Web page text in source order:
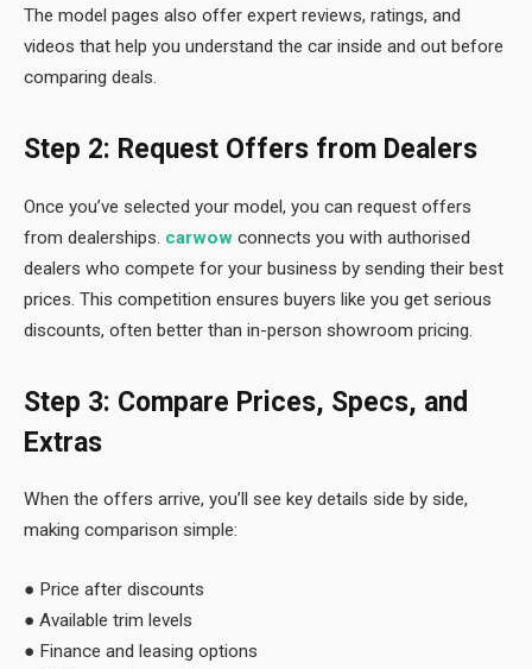
The model pages also offer expert reviews, ratings, and
videos that help you understand the car inside and out before
comparing deals.
Step 2: Request Offers from Dealers
Once you’ve selected your model, you can request offers
from dealerships. carwow connects you with authorised
dealers who compete for your business by sending their best
prices. This competition ensures buyers like you get serious
discounts, often better than in-person showroom pricing.
Step 3: Compare Prices, Specs, and
Extras
When the offers arrive, you’ll see key details side by side,
making comparison simple:
● Price after discounts
● Available trim levels
● Finance and leasing options